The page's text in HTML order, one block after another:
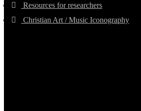
Resources for researchers
Christian Art / Music Iconography